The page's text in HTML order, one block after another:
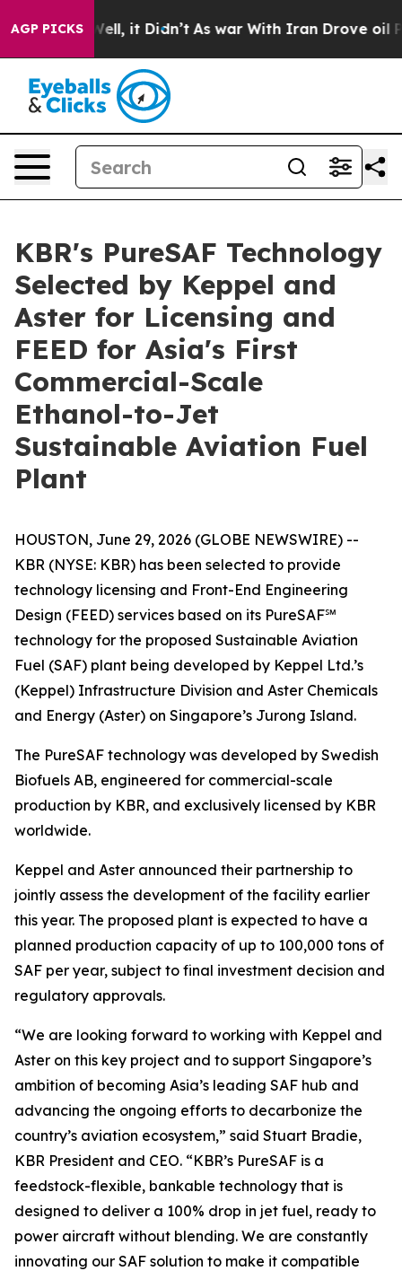
AGP PICKS
Well, it Didn’t As war With Iran Drove oil
KBR's PureSAF Technology
Selected by Keppel and
Aster for Licensing and
FEED for Asia's First
Commercial-Scale
Ethanol-to-Jet
Sustainable Aviation Fuel
Plant
HOUSTON, June 29, 2026 (GLOBE NEWSWIRE) --
KBR (NYSE: KBR) has been selected to provide
technology licensing and Front-End Engineering
Design (FEED) services based on its PureSAF℠
technology for the proposed Sustainable Aviation
Fuel (SAF) plant being developed by Keppel Ltd.’s
(Keppel) Infrastructure Division and Aster Chemicals
and Energy (Aster) on Singapore’s Jurong Island.
The PureSAF technology was developed by Swedish
Biofuels AB, engineered for commercial-scale
production by KBR, and exclusively licensed by KBR
worldwide.
Keppel and Aster announced their partnership to
jointly assess the development of the facility earlier
this year. The proposed plant is expected to have a
planned production capacity of up to 100,000 tons of
SAF per year, subject to final investment decision and
regulatory approvals.
“We are looking forward to working with Keppel and
Aster on this key project and to support Singapore’s
ambition of becoming Asia’s leading SAF hub and
advancing the ongoing efforts to decarbonize the
country’s aviation ecosystem,” said Stuart Bradie,
KBR President and CEO. “KBR’s PureSAF is a
feedstock-flexible, bankable technology that is
designed to deliver a 100% drop in jet fuel, ready to
power aircraft without blending. We are constantly
innovating our SAF solution to make it compatible